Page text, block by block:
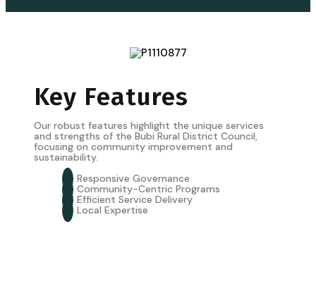
Key Features
Our robust features highlight the unique services
and strengths of the Bubi Rural District Council,
focusing on community improvement and
sustainability.
Responsive Governance
Community-Centric Programs
Efficient Service Delivery
Local Expertise